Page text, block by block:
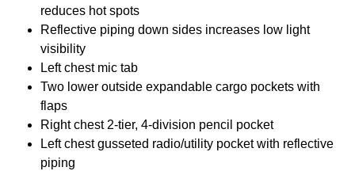
reduces hot spots
Reflective piping down sides increases low light
visibility
Left chest mic tab
Two lower outside expandable cargo pockets with
flaps
Right chest 2-tier, 4-division pencil pocket
Left chest gusseted radio/utility pocket with reflective
piping